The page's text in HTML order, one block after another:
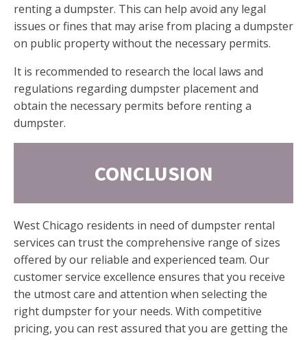
renting a dumpster. This can help avoid any legal
issues or fines that may arise from placing a dumpster
on public property without the necessary permits.
It is recommended to research the local laws and
regulations regarding dumpster placement and
obtain the necessary permits before renting a
dumpster.
CONCLUSION
West Chicago residents in need of dumpster rental
services can trust the comprehensive range of sizes
offered by our reliable and experienced team. Our
customer service excellence ensures that you receive
the utmost care and attention when selecting the
right dumpster for your needs. With competitive
pricing, you can rest assured that you are getting the